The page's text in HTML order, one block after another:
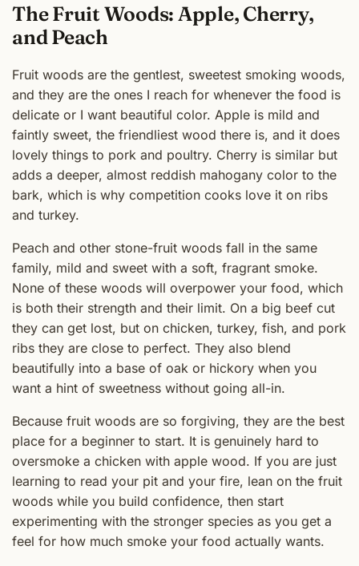
The Fruit Woods: Apple, Cherry,
and Peach
Fruit woods are the gentlest, sweetest smoking woods,
and they are the ones I reach for whenever the food is
delicate or I want beautiful color. Apple is mild and
faintly sweet, the friendliest wood there is, and it does
lovely things to pork and poultry. Cherry is similar but
adds a deeper, almost reddish mahogany color to the
bark, which is why competition cooks love it on ribs
and turkey.
Peach and other stone-fruit woods fall in the same
family, mild and sweet with a soft, fragrant smoke.
None of these woods will overpower your food, which
is both their strength and their limit. On a big beef cut
they can get lost, but on chicken, turkey, fish, and pork
ribs they are close to perfect. They also blend
beautifully into a base of oak or hickory when you
want a hint of sweetness without going all-in.
Because fruit woods are so forgiving, they are the best
place for a beginner to start. It is genuinely hard to
oversmoke a chicken with apple wood. If you are just
learning to read your pit and your fire, lean on the fruit
woods while you build confidence, then start
experimenting with the stronger species as you get a
feel for how much smoke your food actually wants.